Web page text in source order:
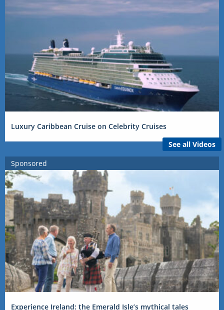
Luxury Caribbean Cruise on Celebrity Cruises
See all Videos
Sponsored
Experience Ireland: the Emerald Isle’s mythical tales